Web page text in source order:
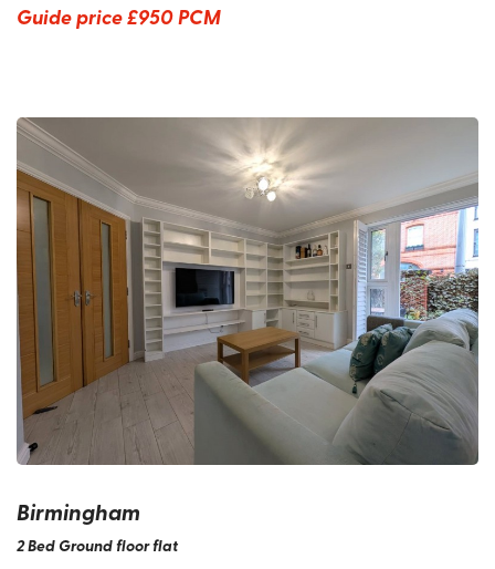
Guide price£950 PCM
Birmingham
2 Bed Ground floor flat